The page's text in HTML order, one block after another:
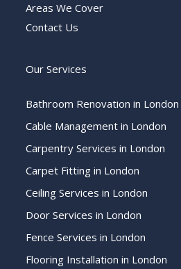
Areas We Cover
Contact Us
Our Services
Bathroom Renovation in London
Cable Management in London
Carpentry Services in London
Carpet Fitting in London
Ceiling Services in London
Door Services in London
Fence Services in London
Flooring Installation in London